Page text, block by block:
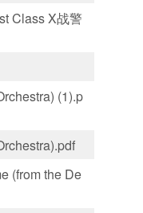
Class X战警
(1).p
(from the De